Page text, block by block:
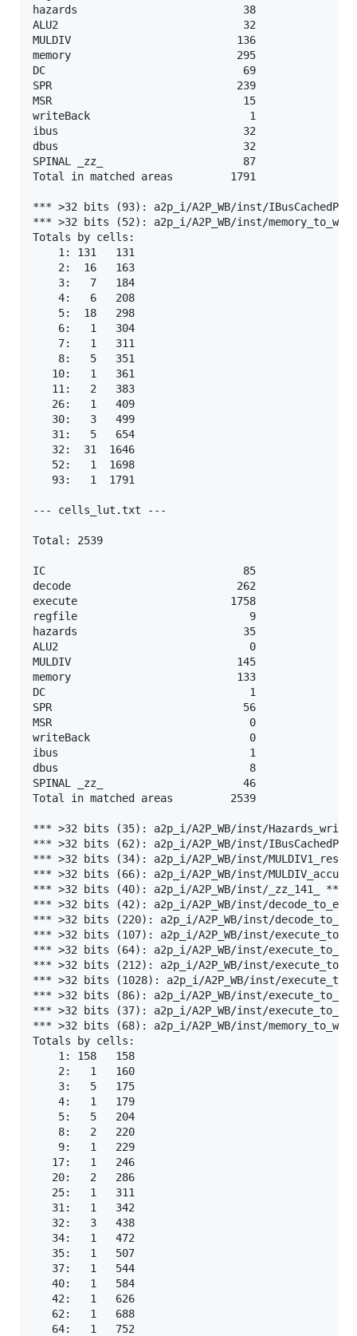
hazards                          38
ALU2                             32
MULDIV                          136
memory                          295
DC                               69
SPR                             239
MSR                              15
writeBack                         1
ibus                             32
dbus                             32
SPINAL _zz_                      87
Total in matched areas         1791
*** >32 bits (93): a2p_i/A2P_WB/inst/
*** >32 bits (52): a2p_i/A2P_WB/inst/
Totals by cells:
    1: 131   131
    2:  16   163
    3:   7   184
    4:   6   208
    5:  18   298
    6:   1   304
    7:   1   311
    8:   5   351
   10:   1   361
   11:   2   383
   26:   1   409
   30:   3   499
   31:   5   654
   32:  31  1646
   52:   1  1698
   93:   1  1791
--- cells_lut.txt ---
Total: 2539
IC                               85
decode                          262
execute                        1758
regfile                           9
hazards                          35
ALU2                              0
MULDIV                          145
memory                          133
DC                                1
SPR                              56
MSR                               0
writeBack                         0
ibus                              1
dbus                              8
SPINAL _zz_                      46
Total in matched areas         2539
*** >32 bits (35): a2p_i/A2P_WB/inst/
*** >32 bits (62): a2p_i/A2P_WB/inst/
*** >32 bits (34): a2p_i/A2P_WB/inst/
*** >32 bits (66): a2p_i/A2P_WB/inst/
*** >32 bits (40): a2p_i/A2P_WB/inst/_zz_141_ ***
*** >32 bits (42): a2p_i/A2P_WB/inst/
*** >32 bits (220): a2p_i/A2P_WB/inst/
*** >32 bits (107): a2p_i/A2P_WB/inst/
*** >32 bits (64): a2p_i/A2P_WB/inst/
*** >32 bits (212): a2p_i/A2P_WB/inst/
*** >32 bits (1028): a2p_i/A2P_WB/inst/
*** >32 bits (86): a2p_i/A2P_WB/inst/
*** >32 bits (37): a2p_i/A2P_WB/inst/
*** >32 bits (68): a2p_i/A2P_WB/inst/
Totals by cells:
    1: 158   158
    2:   1   160
    3:   5   175
    4:   1   179
    5:   5   204
    8:   2   220
    9:   1   229
   17:   1   246
   20:   2   286
   25:   1   311
   31:   1   342
   32:   3   438
   34:   1   472
   35:   1   507
   37:   1   544
   40:   1   584
   42:   1   626
   62:   1   688
   64:   1   752